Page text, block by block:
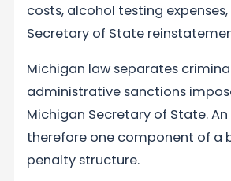
costs, alcohol testing
Secretary of State
Michigan law separates
administrative sanctions
Michigan Secretary of State. An
therefore one component of a
penalty structure.